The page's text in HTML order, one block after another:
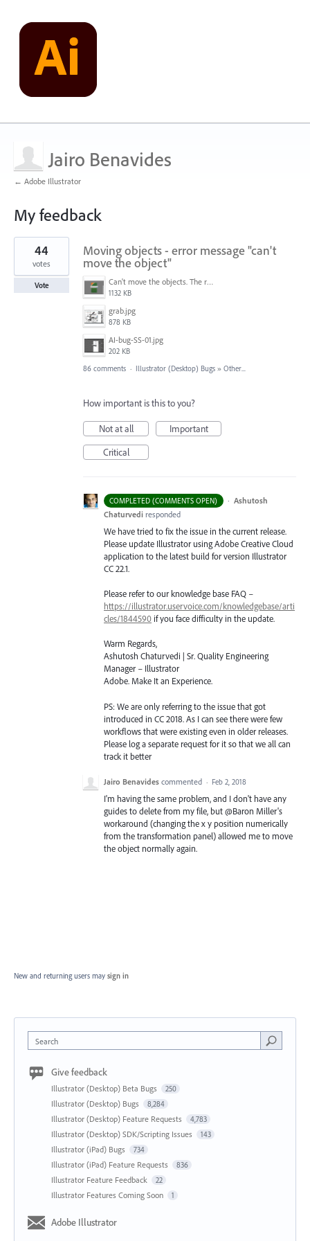
Jairo Benavides
← Adobe Illustrator
My feedback
1
found
Moving objects - error message "can't
move the object"
Can't move the objects. The requested transformation would make some objects too large.png
1132 KB
grab.jpg
878 KB
AI-bug-SS-01.jpg
202 KB
44
votes
Vote
86 comments · Illustrator (Desktop) Bugs » Other...
How important is this to you?
Not at all
Important
Critical
COMPLETED (COMMENTS OPEN) · Ashutosh
Chaturvedi responded
We have tried to fix the issue in the current release.
Please update Illustrator using Adobe Creative Cloud
application to the latest build for version Illustrator
CC 22.1.
Please refer to our knowledge base FAQ –
https://illustrator.uservoice.com/knowledgebase/arti
cles/1844590 if you face difficulty in the update.
Warm Regards,
Ashutosh Chaturvedi | Sr. Quality Engineering
Manager – Illustrator
Adobe. Make It an Experience.
PS: We are only referring to the issue that got
introduced in CC 2018. As I can see there were few
workflows that were existing even in older releases.
Please log a separate request for it so that we all can
track it better
Jairo Benavides commented · Feb 2, 2018
I'm having the same problem, and I don't have any
guides to delete from my file, but @Baron Miller's
workaround (changing the x y position numerically
from the transformation panel) allowed me to move
the object normally again.
New and returning users may sign in
Search
Give feedback
Illustrator (Desktop) Beta Bugs 250
Illustrator (Desktop) Bugs 8,284
Illustrator (Desktop) Feature Requests 4,783
Illustrator (Desktop) SDK/Scripting Issues 143
Illustrator (iPad) Bugs 734
Illustrator (iPad) Feature Requests 836
Illustrator Feature Feedback 22
Illustrator Features Coming Soon 1
Adobe Illustrator